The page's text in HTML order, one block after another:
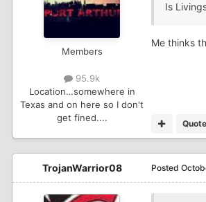
Members
95.9k
Location…somewhere in
Texas and on here so I don't
get fined....
Is
Me thinks
Quote
TrojanWarrior08 Posted